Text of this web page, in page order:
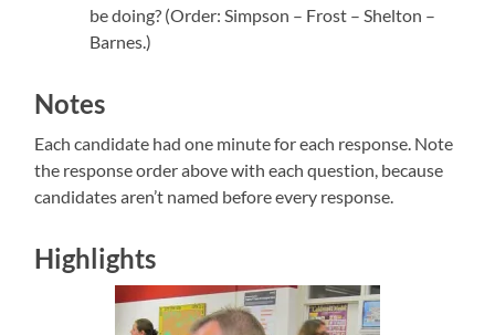
be doing? (Order: Simpson – Frost – Shelton –
Barnes.)
Notes
Each candidate had one minute for each response. Note
the response order above with each question, because
candidates aren’t named before every response.
Highlights